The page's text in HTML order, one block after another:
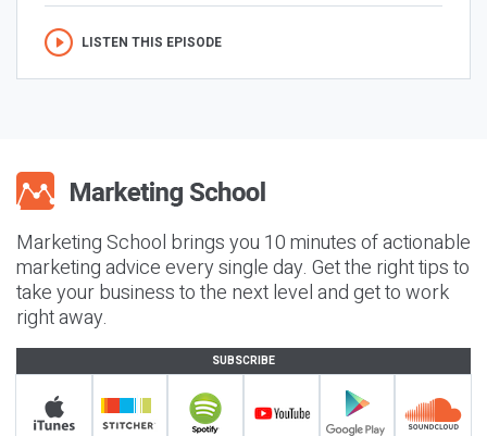
LISTEN THIS EPISODE
Marketing School brings you 10 minutes of actionable
marketing advice every single day. Get the right tips to
take your business to the next level and get to work
right away.
SUBSCRIBE